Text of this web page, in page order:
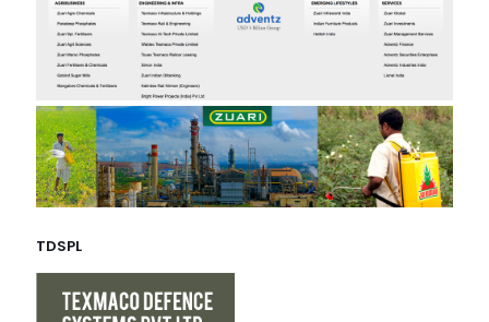
TDSPL